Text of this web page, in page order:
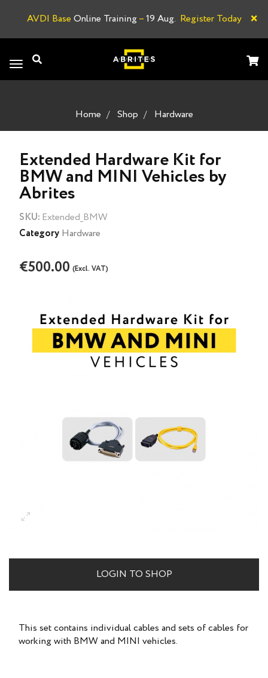
AVDI Base Online Training–19 Aug. Register Today ×
Toggle
navigation
Home Shop Hardware
Extended Hardware Kit for
BMW and MINI Vehicles by
Abrites
SKU: Extended_BMW
Category Hardware
€500.00(Excl. VAT)
LOGIN TO SHOP
This set contains individual cables and sets of cables for
working with BMW and MINI vehicles.